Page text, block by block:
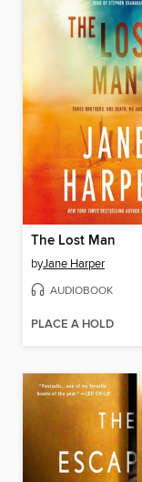
The Lost Man
byJane Harper
AUDIOBOOK
PLACE A HOLD